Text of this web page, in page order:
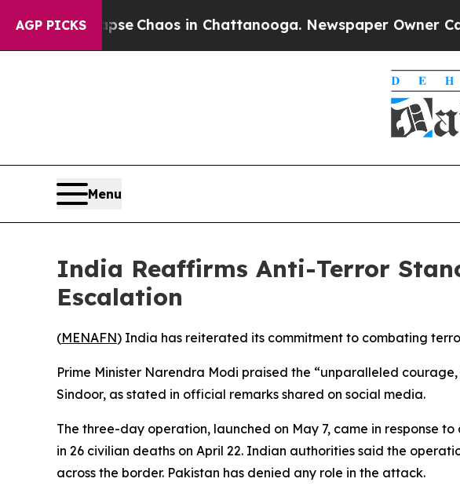
AGP PICKS
Collapse Chaos in Chattanooga. Newspaper Owner
Menu
India Reaffirms Anti-Terror
Escalation
(MENAFN) India has reiterated its commitment to combating
Prime Minister Narendra Modi praised the “unparalleled
Sindoor, as stated in official remarks shared on social media.
The three-day operation, launched on May 7, came in response
in 26 civilian deaths on April 22. Indian authorities said the
across the border. Pakistan has denied any role in the attack.